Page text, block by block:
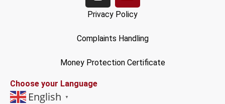
Privacy Policy
Complaints Handling
Money Protection Certificate
Choose your Language
English ▼